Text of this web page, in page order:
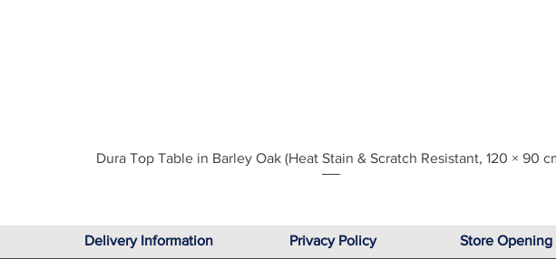
Quick View
Dura Top Table in Barley Oak (Heat Stain & Scratch Resistant, 120 × 90
Delivery Information Privacy Policy Store Opening